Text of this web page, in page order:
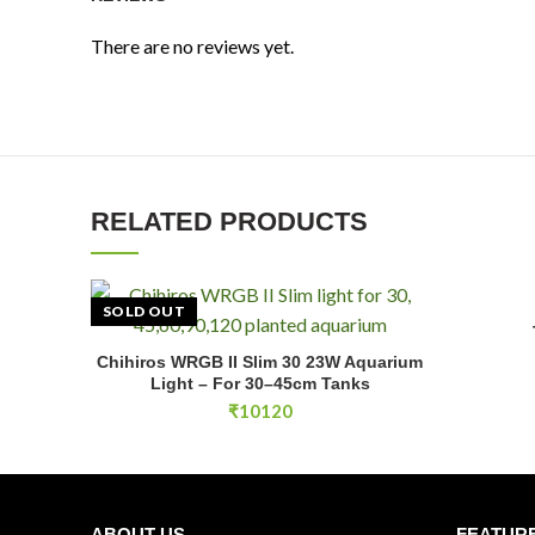
There are no reviews yet.
RELATED PRODUCTS
SOLD OUT
READ MORE
Chihiros WRGB II Slim 30 23W Aquarium
Light – For 30–45cm Tanks
₹10120